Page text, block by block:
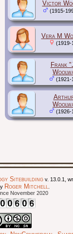
Victor
(1915-
Vera M
(1919-
Frank
(1921-
(1926-
Sitebuilding v. 13.0.1,
Roger Mitchell
November 2020